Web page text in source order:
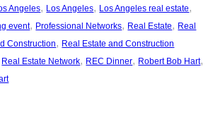
Angeles, Los Angeles, Los Angeles real estate
event, Professional Networks, Real Estate, Real
Construction, Real Estate and Construction
Real Estate Network, REC Dinner, Robert Bob Hart